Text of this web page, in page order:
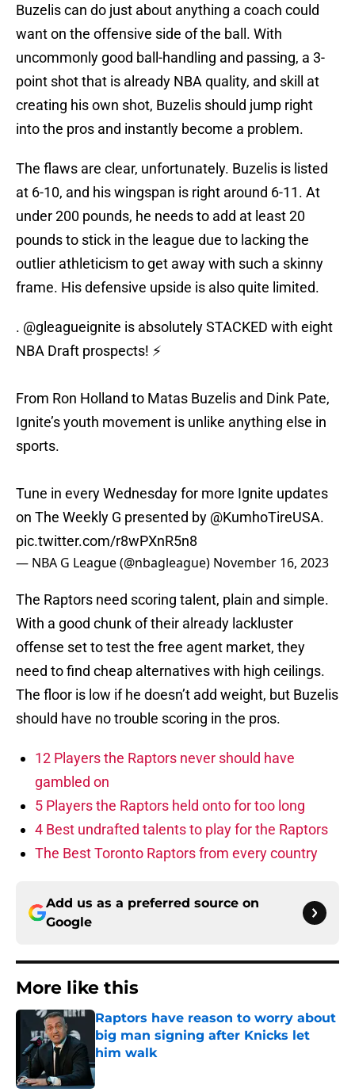
Buzelis can do just about anything a coach could
want on the offensive side of the ball. With
uncommonly good ball-handling and passing, a 3-
point shot that is already NBA quality, and skill at
creating his own shot, Buzelis should jump right
into the pros and instantly become a problem.
The flaws are clear, unfortunately. Buzelis is listed
at 6-10, and his wingspan is right around 6-11. At
under 200 pounds, he needs to add at least 20
pounds to stick in the league due to lacking the
outlier athleticism to get away with such a skinny
frame. His defensive upside is also quite limited.
. @gleagueignite is absolutely STACKED with eight
NBA Draft prospects! ⚡️
From Ron Holland to Matas Buzelis and Dink Pate,
Ignite’s youth movement is unlike anything else in
sports.
Tune in every Wednesday for more Ignite updates
on The Weekly G presented by @KumhoTireUSA.
pic.twitter.com/r8wPXnR5n8
— NBA G League (@nbagleague) November 16, 2023
The Raptors need scoring talent, plain and simple.
With a good chunk of their already lackluster
offense set to test the free agent market, they
need to find cheap alternatives with high ceilings.
The floor is low if he doesn’t add weight, but Buzelis
should have no trouble scoring in the pros.
12 Players the Raptors never should have
gambled on
5 Players the Raptors held onto for too long
4 Best undrafted talents to play for the Raptors
The Best Toronto Raptors from every country
Add us as a preferred source on
Google
More like this
Raptors have reason to worry about
big man signing after Knicks let
him walk
Published by on Invalid Date